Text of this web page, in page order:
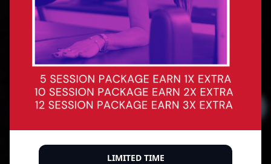
Precision reformer Pilates for every body. Build
core strength, improve posture, sculpt with
intention — and leave every session feeling like
the best version of yourself.
BOOK A CLASS BUY A MEMBERSHIP
500+ verified 5-star reviews
LIMITED TIME